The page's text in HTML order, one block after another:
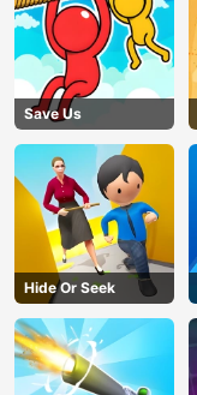
Save Us
Hide Or Seek